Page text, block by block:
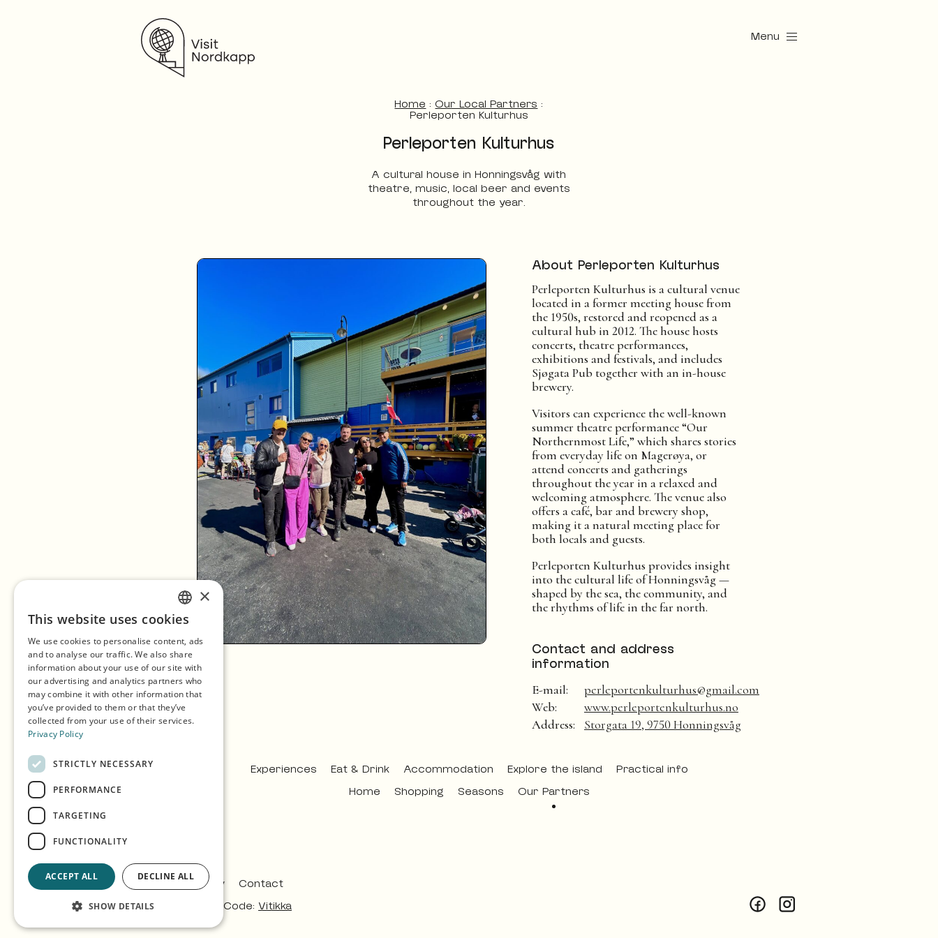
Menu
Home : Our Local Partners :
Perleporten Kulturhus
Perleporten Kulturhus
A cultural house in Honningsvåg with
theatre, music, local beer and events
throughout the year.
About Perleporten Kulturhus
Perleporten Kulturhus is a cultural venue
located in a former meeting house from
the 1950s, restored and reopened as a
cultural hub in 2012. The house hosts
concerts, theatre performances,
exhibitions and festivals, and includes
Sjøgata Pub together with an in-house
brewery.
Visitors can experience the well-known
summer theatre performance “Our
Northernmost Life,” which shares stories
from everyday life on Magerøya, or
attend concerts and gatherings
throughout the year in a relaxed and
welcoming atmosphere. The venue also
offers a café, bar and brewery shop,
making it a natural meeting place for
both locals and guests.
Perleporten Kulturhus provides insight
into the cultural life of Honningsvåg —
shaped by the sea, the community, and
the rhythms of life in the far north.
Contact and address
information
E-mail:
perleportenkulturhus@gmail.com
Web:
www.perleportenkulturhus.no
Address:
Storgata 19, 9750 Honningsvåg
Experiences Eat & Drink Accommodation Explore the island
Practical info
Home
Shopping Seasons Our Partners
Privacy & Policy
Contact
Design:
Code: Vitikka
ENGLISH
GERMAN
SPANISH
NORWEGIAN
×
This website uses cookies
We use cookies to personalise content, ads
and to analyse our traffic. We also share
information about your use of our site with
our advertising and analytics partners who
may combine it with other information that
you’ve provided to them or that they’ve
collected from your use of their services.
Privacy Policy
STRICTLY NECESSARY
PERFORMANCE
TARGETING
FUNCTIONALITY
ACCEPT ALL DECLINE ALL
SHOW DETAILS